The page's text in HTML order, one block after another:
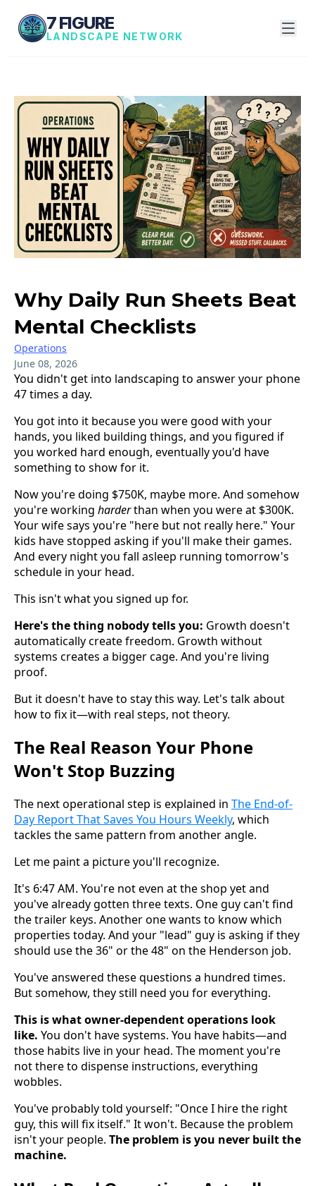
7 FIGURE
LANDSCAPE NETWORK
Why Daily Run Sheets Beat
Mental Checklists
Operations
June 08, 2026
You didn't get into landscaping to answer your phone
47 times a day.
You got into it because you were good with your
hands, you liked building things, and you figured if
you worked hard enough, eventually you'd have
something to show for it.
Now you're doing $750K, maybe more. And somehow
you're working harderthan when you were at $300K.
Your wife says you're "here but not really here." Your
kids have stopped asking if you'll make their games.
And every night you fall asleep running tomorrow's
schedule in your head.
This isn't what you signed up for.
Here's the thing nobody tells you: Growth doesn't
automatically create freedom. Growth without
systems creates a bigger cage. And you're living
proof.
But it doesn't have to stay this way. Let's talk about
how to fix it—with real steps, not theory.
The Real Reason Your Phone
Won't Stop Buzzing
The next operational step is explained in The End-of-
Day Report That Saves You Hours Weekly, which
tackles the same pattern from another angle.
Let me paint a picture you'll recognize.
It's 6:47 AM. You're not even at the shop yet and
you've already gotten three texts. One guy can't find
the trailer keys. Another one wants to know which
properties today. And your "lead" guy is asking if they
should use the 36" or the 48" on the Henderson job.
You've answered these questions a hundred times.
But somehow, they still need you for everything.
This is what owner-dependent operations look
like. You don't have systems. You have habits—and
those habits live in your head. The moment you're
not there to dispense instructions, everything
wobbles.
You've probably told yourself: "Once I hire the right
guy, this will fix itself." It won't. Because the problem
isn't your people. The problem is you never built the
machine.